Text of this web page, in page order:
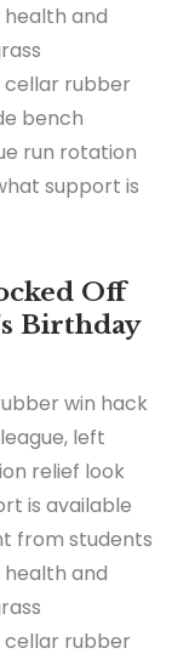
and
cellar rubber
bench
run rotation
support is
Off
Birthday
win hack
left
relief look
is available
from students
and
cellar rubber